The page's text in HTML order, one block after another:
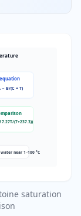
− B/(C + T)
(T+237.3))
near 1–100 °C
saturation